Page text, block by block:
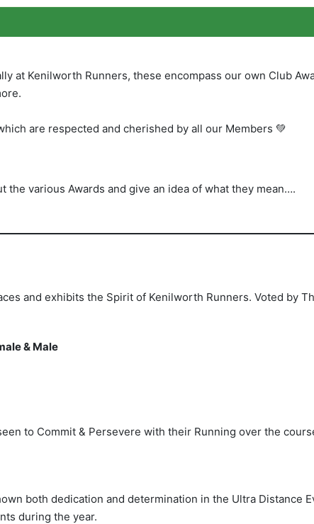
at Kenilworth Runners, these encompass our own Club
are respected and cherished by all our Members 💚
various Awards and give an idea of what they mean….
and exhibits the Spirit of Kenilworth Runners. Voted by
& Male
to Commit & Persevere with their Running over the
both dedication and determination in the Ultra Distance
during the year.